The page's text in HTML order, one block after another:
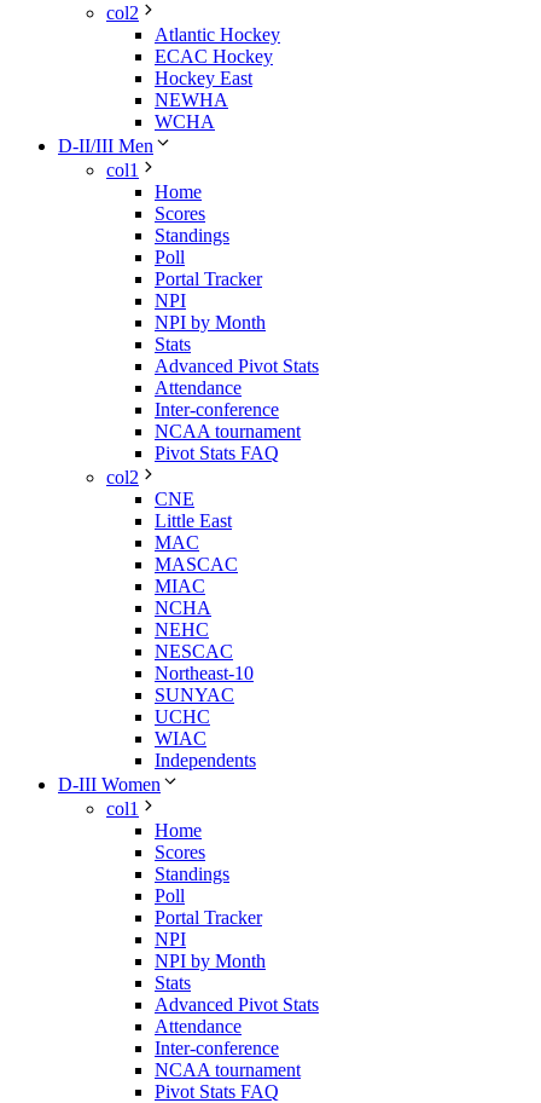
col2
Atlantic Hockey
ECAC Hockey
Hockey East
NEWHA
WCHA
D-II/III Men
col1
Home
Scores
Standings
Poll
Portal Tracker
NPI
NPI by Month
Stats
Advanced Pivot Stats
Attendance
Inter-conference
NCAA tournament
Pivot Stats FAQ
col2
CNE
Little East
MAC
MASCAC
MIAC
NCHA
NEHC
NESCAC
Northeast-10
SUNYAC
UCHC
WIAC
Independents
D-III Women
col1
Home
Scores
Standings
Poll
Portal Tracker
NPI
NPI by Month
Stats
Advanced Pivot Stats
Attendance
Inter-conference
NCAA tournament
Pivot Stats FAQ